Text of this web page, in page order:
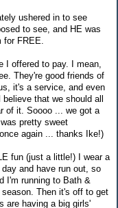
ushered in to see
to see, and HE was
FREE.
I offered to pay. I mean,
They're good friends of
it's a service, and even
that we should all
of it. Soooo ... we got a
pretty sweet
again ... thanks Ike!)
fun (just a little!) I wear a
and have run out, so
I'm running to Bath &
Then it's off to get
are having a big girls'